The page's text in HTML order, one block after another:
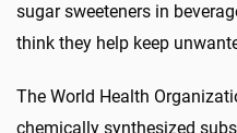
sugar sweeteners in
think they help keep
The World Health
chemically synthesized